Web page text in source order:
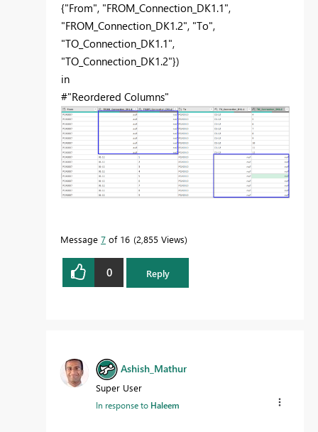
{"From", "FROM_Connection_DK1.1",
"FROM_Connection_DK1.2", "To",
"TO_Connection_DK1.1",
"TO_Connection_DK1.2"})
in
#"Reordered Columns"
Message 7 of 16 2,855 Views
0 Reply
Ashish_Mathur
Super User
In response to Haleem